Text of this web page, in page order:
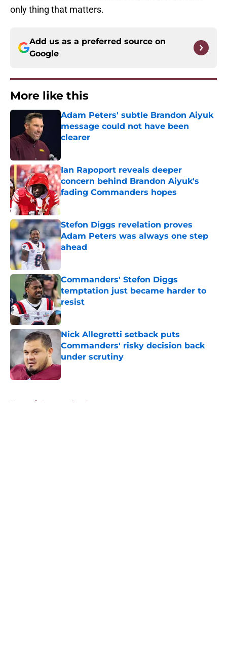
only thing that matters.
Add us as a preferred source on
Google
More like this
Adam Peters' subtle Brandon Aiyuk
message could not have been
clearer
Ian Rapoport reveals deeper
concern behind Brandon Aiyuk's
fading Commanders hopes
Published by on Invalid Date
Stefon Diggs revelation proves
Adam Peters was always one step
ahead
Commanders' Stefon Diggs
temptation just became harder to
resist
Published by on Invalid Date
Nick Allegretti setback puts
Commanders' risky decision back
under scrutiny
Published by on Invalid Date
Home / Commanders Rumors